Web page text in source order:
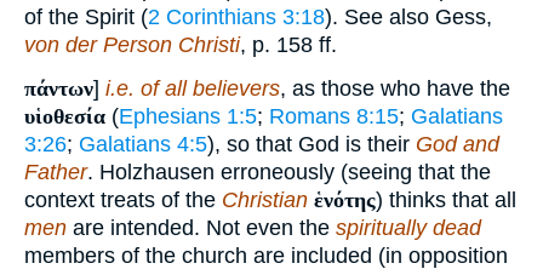
of the Spirit (2 Corinthians 3:18). See also Gess,
von der Person Christi, p. 158 ff.
πάντων] i.e. of all believers, as those who have the
υἱοθεσία (Ephesians 1:5; Romans 8:15; Galatians
3:26; Galatians 4:5), so that God is their God and
Father. Holzhausen erroneously (seeing that the
context treats of the Christian ἑνότης) thinks that all
men are intended. Not even the spiritually dead
members of the church are included (in opposition